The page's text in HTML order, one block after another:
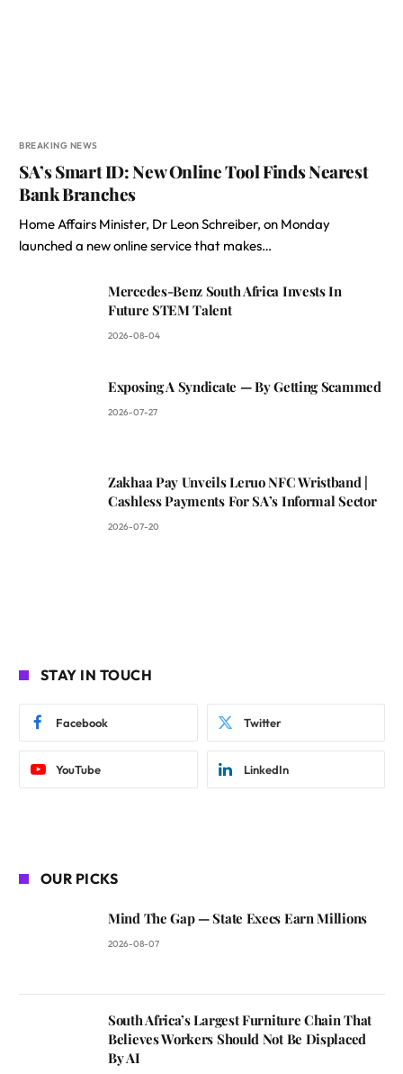
BREAKING NEWS
SA’s Smart ID: New Online Tool Finds Nearest
Bank Branches
Home Affairs Minister, Dr Leon Schreiber, on Monday
launched a new online service that makes…
Mercedes-Benz South Africa Invests In
Future STEM Talent
2026-08-04
Exposing A Syndicate — By Getting Scammed
2026-07-27
Zakhaa Pay Unveils Leruo NFC Wristband |
Cashless Payments For SA’s Informal Sector
2026-07-20
STAY IN TOUCH
Facebook Twitter
YouTube LinkedIn
OUR PICKS
Mind The Gap — State Execs Earn Millions
2026-08-07
South Africa’s Largest Furniture Chain That
Believes Workers Should Not Be Displaced
By AI